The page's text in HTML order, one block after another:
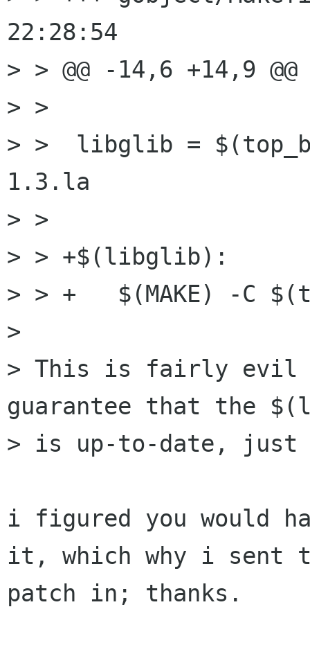
22:28:54
> > @@ -14,6 +14,9 @@
> >
> >  libglib =
1.3.la
> >
> > +$(libglib):
> > +	$(MAKE) -C $(top_builddir)/glib
>
> This is fairly evil
guarantee that the
> is up-to-date,
i figured you would
it, which why i sent
patch in; thanks.